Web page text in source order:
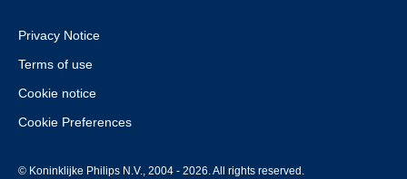
Privacy Notice
Terms of use
Cookie notice
Cookie Preferences
© Koninklijke Philips N.V., 2004 - 2026. All rights reserved.